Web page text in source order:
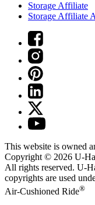
Storage Affiliate
Storage Affiliate
This website is owned
Copyright © 2026 U-
All rights reserved. U-
copyrights are used
Air-Cushioned Ride®